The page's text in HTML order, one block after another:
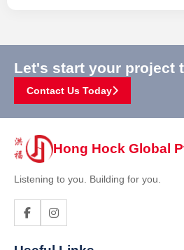
Let's start your project
Contact Us Today
Hong Hock Global
Listening to you. Building for you.